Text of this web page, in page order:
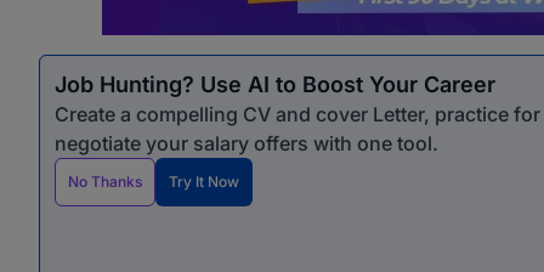
Job Hunting? Use AI to Boost Your Career
Create a compelling CV and cover Letter, practice
negotiate your salary offers with one tool.
No Thanks Try It Now